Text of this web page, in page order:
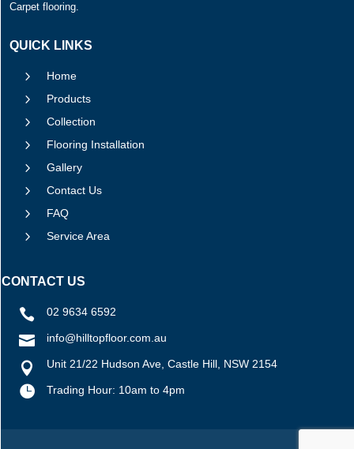
Carpet flooring.
QUICK LINKS
5 Home
5 Products
5 Collection
5 Flooring Installation
5 Gallery
5 Contact Us
5 FAQ
5 Service Area
CONTACT US
 02 9634 6592
 info@hilltopfloor.com.au
 Unit 21/22 Hudson Ave, Castle Hill, NSW 2154
 Trading Hour: 10am to 4pm